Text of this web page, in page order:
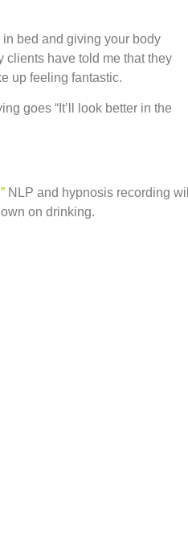
bed and giving your body
clients have told me that they
up feeling fantastic.
goes “It’ll look better in the
NLP and hypnosis recording will
on drinking.